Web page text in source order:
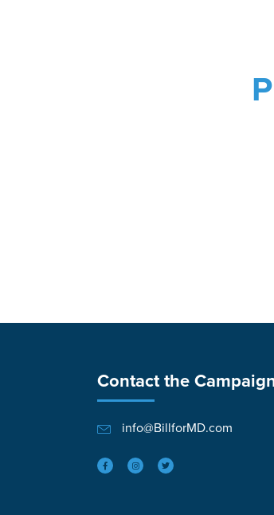
Contact the
info@BillforMD.com